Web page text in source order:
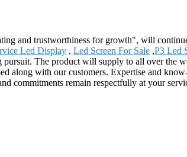
and trustworthiness for growth", will
Led Display , Led Screen For Sale ,P3 Led
The product will supply to all over the
along with our customers. Expertise and
remain respectfully at your